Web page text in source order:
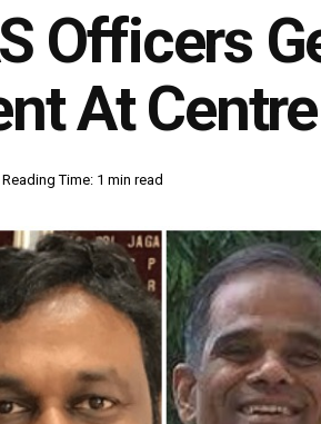
Officers
At Centre
Reading Time: 1 min read